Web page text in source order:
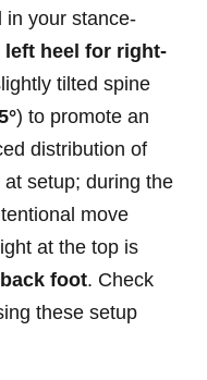
in‌ your stance-
heel ​for right-
tilted spine
) to promote an
distribution of
setup; during the
‍move
at the ⁣top ⁢is
foot. Check
these setup